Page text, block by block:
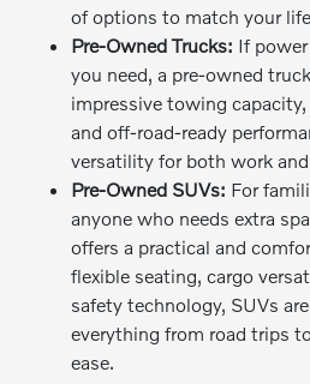
of options to match your
Pre-Owned Trucks: If
you need, a pre-owned
impressive towing
and off-road-ready
versatility for both work and
Pre-Owned SUVs: For
anyone who needs extra
offers a practical and
flexible seating, cargo
safety technology, SUVs
everything from road trips
ease.